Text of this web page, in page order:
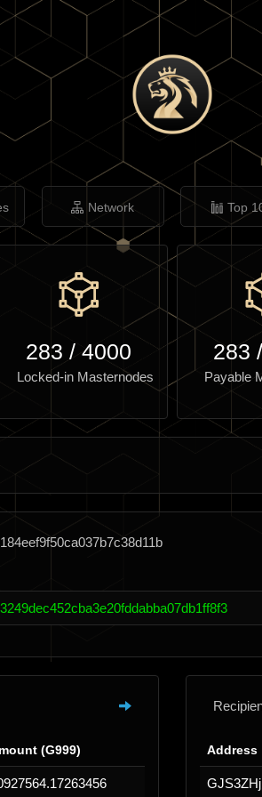
Network Top
283 /4000
Locked-in Masternodes
283 /
Payable
(G999) Address